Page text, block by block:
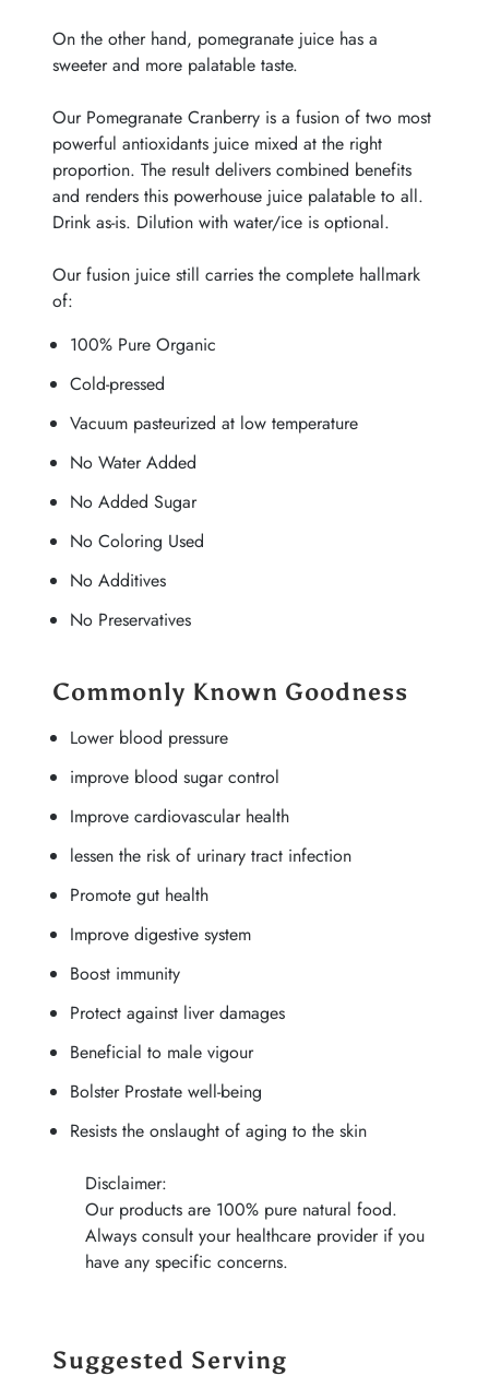
On the other hand, pomegranate juice has a
sweeter and more palatable taste.
Our Pomegranate Cranberry is a fusion of two most
powerful antioxidants juice mixed at the right
proportion. The result delivers combined benefits
and renders this powerhouse juice palatable to all.
Drink as-is. Dilution with water/ice is optional.
Our fusion juice still carries the complete hallmark
of:
100% Pure Organic
Cold-pressed
Vacuum pasteurized at low temperature
No Water Added
No Added Sugar
No Coloring Used
No Additives
No Preservatives
Commonly Known Goodness
Lower blood pressure
improve blood sugar control
Improve cardiovascular health
lessen the risk of urinary tract infection
Promote gut health
Improve digestive system
Boost immunity
Protect against liver damages
Beneficial to male vigour
Bolster Prostate well-being
Resists the onslaught of aging to the skin
Disclaimer:
Our products are 100% pure natural food.
Always consult your healthcare provider if you
have any specific concerns.
Suggested Serving